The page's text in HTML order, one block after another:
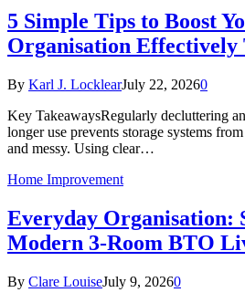
5 Simple Tips to Boost
Organisation Effectively
By Karl J. LocklearJuly 22, 20260
Key TakeawaysRegularly decluttering
longer use prevents storage systems
and messy. Using clear…
Home Improvement
Everyday Organisation:
Modern 3-Room BTO
By Clare LouiseJuly 9, 20260